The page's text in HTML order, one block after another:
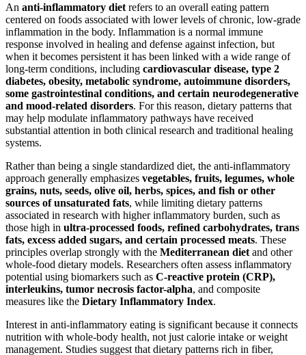
An anti-inflammatory diet refers to an overall eating pattern
centered on foods associated with lower levels of chronic, low-grade
inflammation in the body. Inflammation is a normal immune
response involved in healing and defense against infection, but
when it becomes persistent it has been linked with a wide range of
long-term conditions, including cardiovascular disease, type 2
diabetes, obesity, metabolic syndrome, autoimmune disorders,
some gastrointestinal conditions, and certain neurodegenerative
and mood-related disorders. For this reason, dietary patterns that
may help modulate inflammatory pathways have received
substantial attention in both clinical research and traditional healing
systems.
Rather than being a single standardized diet, the anti-inflammatory
approach generally emphasizes vegetables, fruits, legumes, whole
grains, nuts, seeds, olive oil, herbs, spices, and fish or other
sources of unsaturated fats, while limiting dietary patterns
associated in research with higher inflammatory burden, such as
those high in ultra-processed foods, refined carbohydrates, trans
fats, excess added sugars, and certain processed meats. These
principles overlap strongly with the Mediterranean diet and other
whole-food dietary models. Researchers often assess inflammatory
potential using biomarkers such as C-reactive protein (CRP),
interleukins, tumor necrosis factor-alpha, and composite
measures like the Dietary Inflammatory Index.
Interest in anti-inflammatory eating is significant because it connects
nutrition with whole-body health, not just calorie intake or weight
management. Studies suggest that dietary patterns rich in fiber,